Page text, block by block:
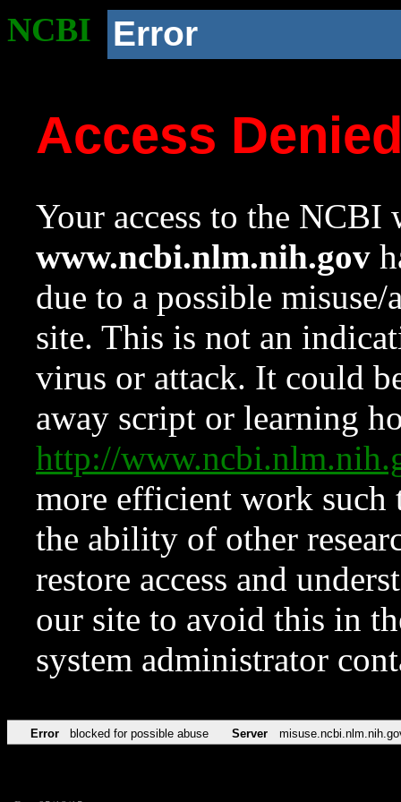
NCBI Error
Access
Your access to the NCBI
www.ncbi.nlm.nih.gov
due to a possible
site. This is not an
virus or attack. It could
away script or learning
http://
more efficient work such
the ability of other
restore access and
our site to avoid this in
system administrator
Error blocked for possible abuse Server